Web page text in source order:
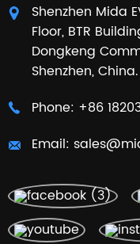
Shenzhen Mida
Floor, BTR
Dongkeng
Shenzhen, China.
Phone: +86
Email: